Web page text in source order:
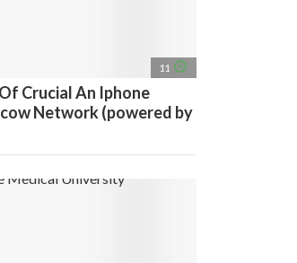
11 access_time
Crucial An Iphone
Network (powered by